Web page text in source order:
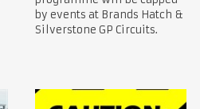
by events at Brands Hatch &
Silverstone GP Circuits.